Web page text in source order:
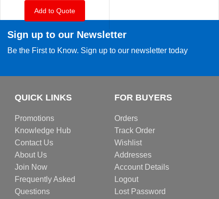
Add to Quote
Sign up to our Newsletter
Be the First to Know. Sign up to our newsletter today
QUICK LINKS
Promotions
Knowledge Hub
Contact Us
About Us
Join Now
Frequently Asked
Questions
FOR BUYERS
Orders
Track Order
Wishlist
Addresses
Account Details
Logout
Lost Password